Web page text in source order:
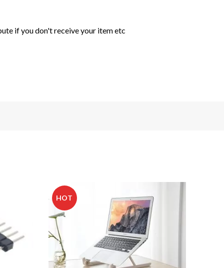
if you don't receive your item etc
HOT